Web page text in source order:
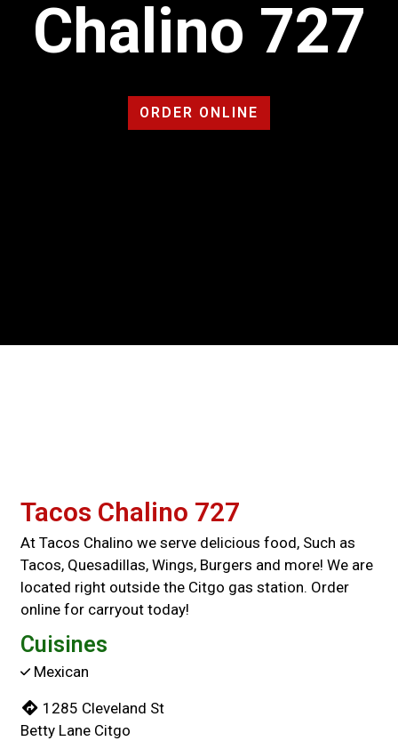
Chalino 727
ORDER ONLINE
Tacos Chalino 727
At Tacos Chalino we serve delicious food, Such as
Tacos, Quesadillas, Wings, Burgers and more! We are
located right outside the Citgo gas station. Order
online for carryout today!
Cuisines
Mexican
1285 Cleveland St
Betty Lane Citgo